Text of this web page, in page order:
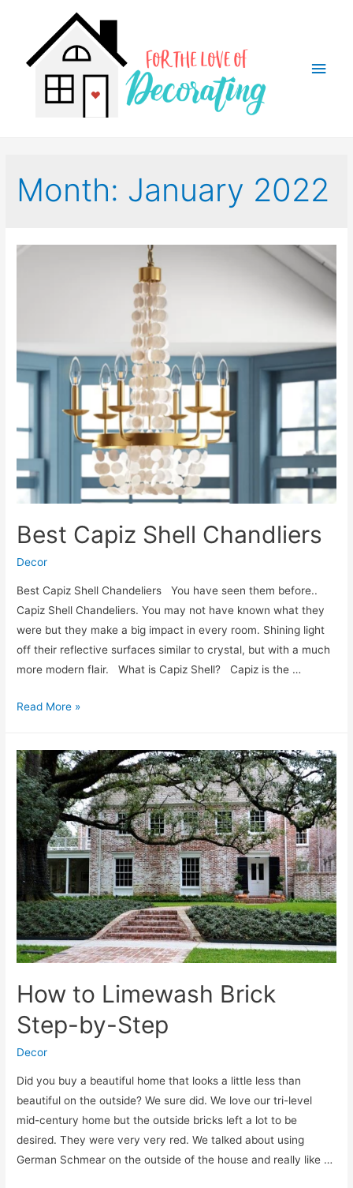
Main
Month: January 2022
Best Capiz Shell Chandliers
Decor
Best Capiz Shell Chandeliers You have seen them before..
Capiz Shell Chandeliers. You may not have known what they
were but they make a big impact in every room. Shining light
off their reflective surfaces similar to crystal, but with a much
more modern flair. What is Capiz Shell? Capiz is the …
Best
Chandliers
Read More »
How to Limewash Brick
Step-by-Step
Decor
Did you buy a beautiful home that looks a little less than
beautiful on the outside? We sure did. We love our tri-level
mid-century home but the outside bricks left a lot to be
desired. They were very very red. We talked about using
German Schmear on the outside of the house and really like …